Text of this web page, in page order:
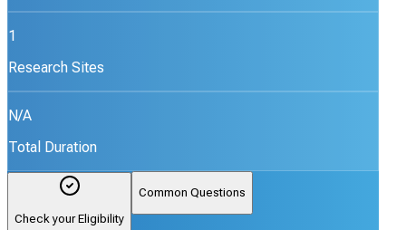
1
Research Sites
N/A
Total Duration
Check your Eligibility
Common Questions